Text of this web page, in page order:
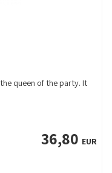
queen of the party. It
36,80 EUR